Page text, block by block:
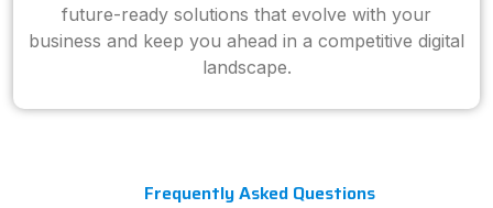
future-ready solutions that evolve with your
business and keep you ahead in a competitive digital
landscape.
Frequently Asked Questions